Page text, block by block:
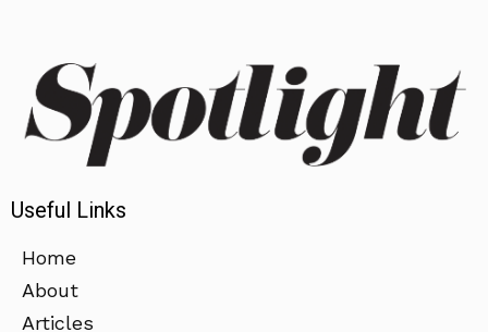
Useful Links
Home
About
Articles